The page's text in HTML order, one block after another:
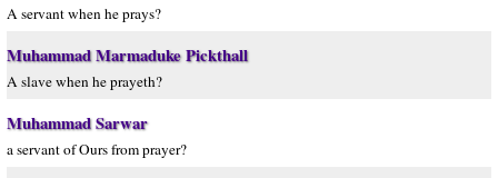
A servant when he prays?
Muhammad Marmaduke Pickthall
A slave when he prayeth?
Muhammad Sarwar
a servant of Ours from prayer?